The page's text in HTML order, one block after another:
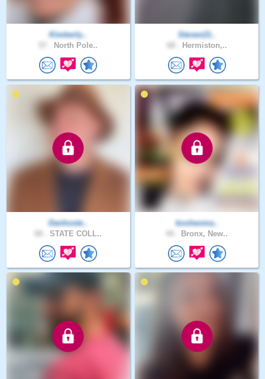
Kimberly..
North Pole..
Steven21..
Hermiston,..
Danhoste..
STATE COLL..
koolwoma..
Bronx, New..